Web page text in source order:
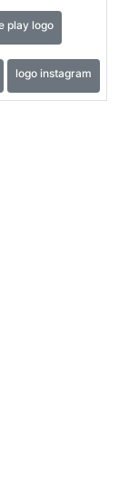
play logo
logo instagram